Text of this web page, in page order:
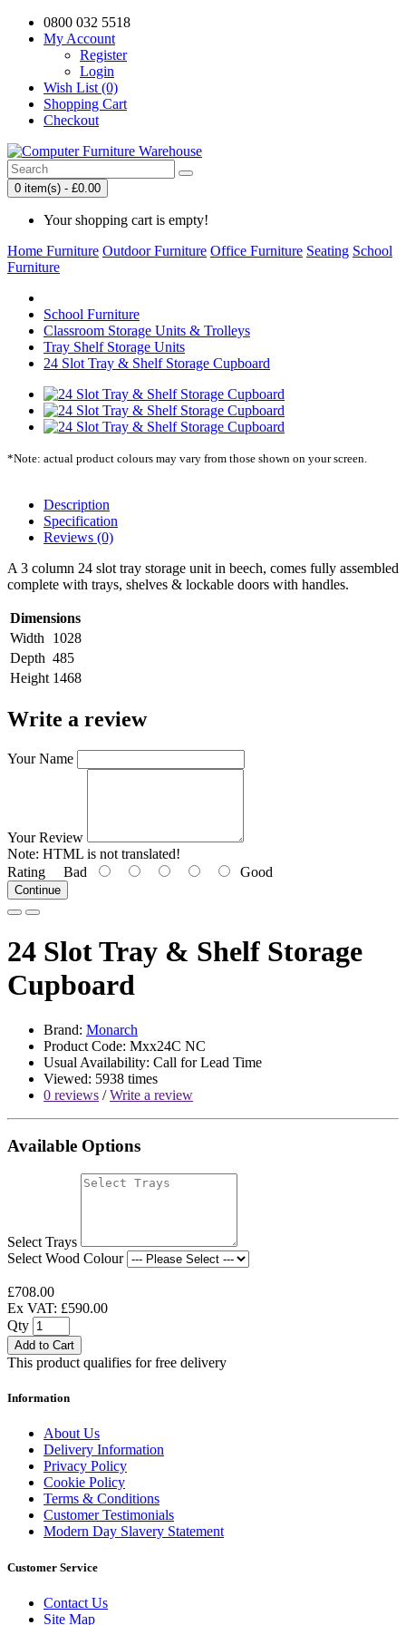
0800 032 5518
My Account
Register
Login
Wish List (0)
Shopping Cart
Checkout
0 item(s) - £0.00
Your shopping cart is empty!
Home Furniture Outdoor Furniture Office Furniture Seating School
Furniture
School Furniture
Classroom Storage Units & Trolleys
Tray Shelf Storage Units
24 Slot Tray & Shelf Storage Cupboard
*Note: actual product colours may vary from those shown on your screen.
Description
Specification
Reviews (0)
A 3 column 24 slot tray storage unit in beech, comes fully assembled
complete with trays, shelves & lockable doors with handles.
Dimensions
Width
1028
Depth 485
Height 1468
Write a review
Your Name
Your Review
Note: HTML is not translated!
Rating Bad Good
Continue
24 Slot Tray & Shelf Storage
Cupboard
Brand: Monarch
Product Code: Mxx24C NC
Usual Availability: Call for Lead Time
Viewed: 5938 times
0 reviews /Write a review
Available Options
Select Trays
Select Wood Colour
£708.00
Ex VAT: £590.00
Qty
Add to Cart
This product qualifies for free delivery
Information
About Us
Delivery Information
Privacy Policy
Cookie Policy
Terms & Conditions
Customer Testimonials
Modern Day Slavery Statement
Customer Service
Contact Us
Site Map